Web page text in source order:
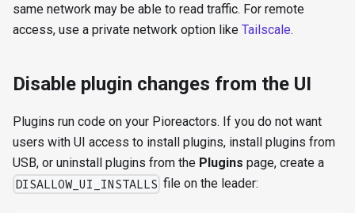
same network may be able to read traffic. For remote
access, use a private network option like Tailscale.
Disable plugin changes from the UI
Plugins run code on your Pioreactors. If you do not want
users with UI access to install plugins, install plugins from
USB, or uninstall plugins from the Plugins page, create a
DISALLOW_UI_INSTALLS file on the leader: